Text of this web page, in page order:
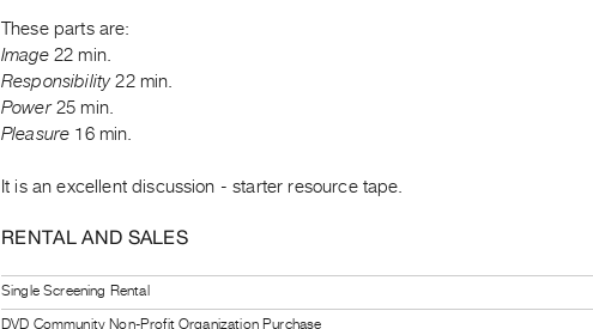
These parts are:
Image22 min.
Responsibility22 min.
Power25 min.
Pleasure 16 min.
It is an excellent discussion - starter resource tape.
RENTAL AND SALES
Single Screening Rental
DVD Community Non-Profit Organization Purchase